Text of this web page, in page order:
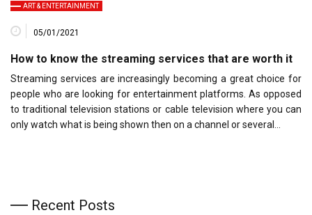
ART & ENTERTAINMENT
05/01/2021
How to know the streaming services that are worth it
Streaming services are increasingly becoming a great choice for
people who are looking for entertainment platforms. As opposed
to traditional television stations or cable television where you can
only watch what is being shown then on a channel or several…
Recent Posts